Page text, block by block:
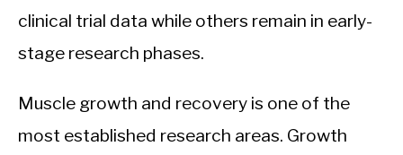
clinical trial data while others remain in early-
stage research phases.
Muscle growth and recovery is one of the
most established research areas. Growth